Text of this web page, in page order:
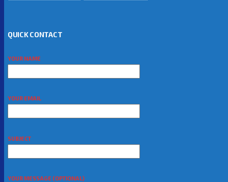
QUICK CONTACT
YOUR NAME
YOUR EMAIL
SUBJECT
YOUR MESSAGE (OPTIONAL)